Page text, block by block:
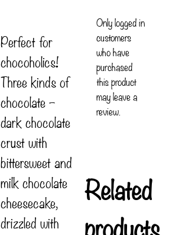
Perfect for
chocoholics!
Three kinds of
chocolate –
dark chocolate
crust with
bittersweet and
milk chocolate
cheesecake,
drizzled with
Only logged in
customers
who have
purchased
this product
may leave a
review.
Related
products